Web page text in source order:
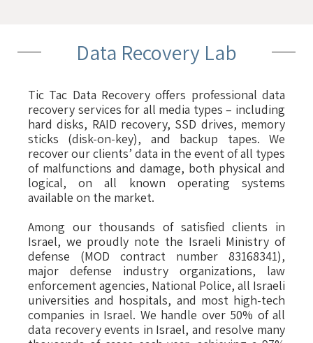
Data Recovery Lab
Tic Tac Data Recovery offers professional data
recovery services for all media types – including
hard disks, RAID recovery, SSD drives, memory
sticks (disk-on-key), and backup tapes. We
recover our clients’ data in the event of all types
of malfunctions and damage, both physical and
logical, on all known operating systems
available on the market.
Among our thousands of satisfied clients in
Israel, we proudly note the Israeli Ministry of
defense (MOD contract number 83168341),
major defense industry organizations, law
enforcement agencies, National Police, all Israeli
universities and hospitals, and most high-tech
companies in Israel. We handle over 50% of all
data recovery events in Israel, and resolve many